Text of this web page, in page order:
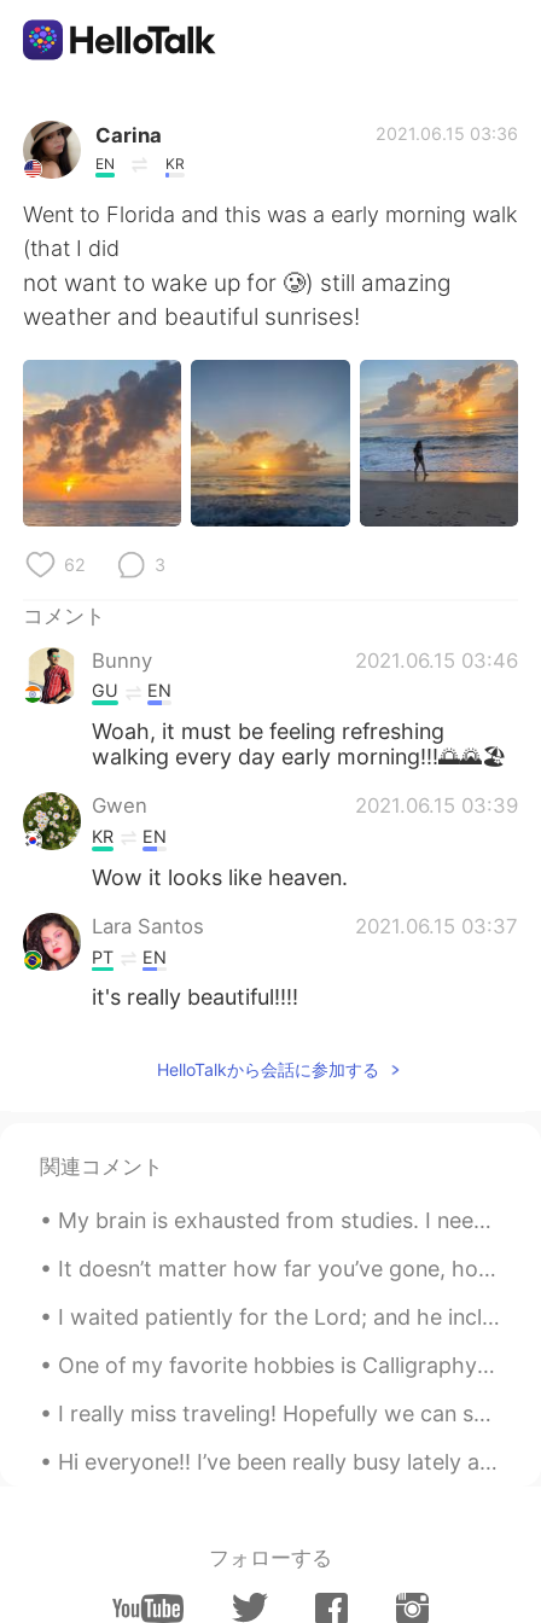
語学交換アプリ
AI Grammar Checker
日本語
English 简体中文
繁體中文 Español
العربية Français
Deutsch
Русский
Indonesia
Türkçe Tiếng Việt
Português
Carina
EN KR
2021.06.15 03:36
Went to Florida and this was a early morning walk
(that I did
not want to wake up for 🥲) still amazing
weather and beautiful sunrises!
62 3
コメント
Bunny
2021.06.15 03:46
GU EN
Woah, it must be feeling refreshing
walking every day early morning!!!🌅🌄🏖️
Gwen 2021.06.15 03:39
KR EN
Wow it looks like heaven.
Lara Santos 2021.06.15 03:37
PT EN
it's really beautiful!!!!
HelloTalkから会話に参加する
関連コメント
My brain is exhausted from studies. I need to rest, haha. Going to take it easy today. If anyone ...
It doesn’t matter how far you’ve gone, how deep you’ve gotten yourself into, or where you are now...
I waited patiently for the Lord; and he inclined unto me, and heard my cry. He brought me up also...
One of my favorite hobbies is Calligraphy! I love finding new ways to write in cursive... 🙂 what’...
I really miss traveling! Hopefully we can safely travel again sometime soon!! Here are some pictu...
Hi everyone!! I’ve been really busy lately and just wanted to check in on everyone! I hope that y...
フォローする